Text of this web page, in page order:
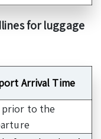
for luggage
Arrival Time
prior to the